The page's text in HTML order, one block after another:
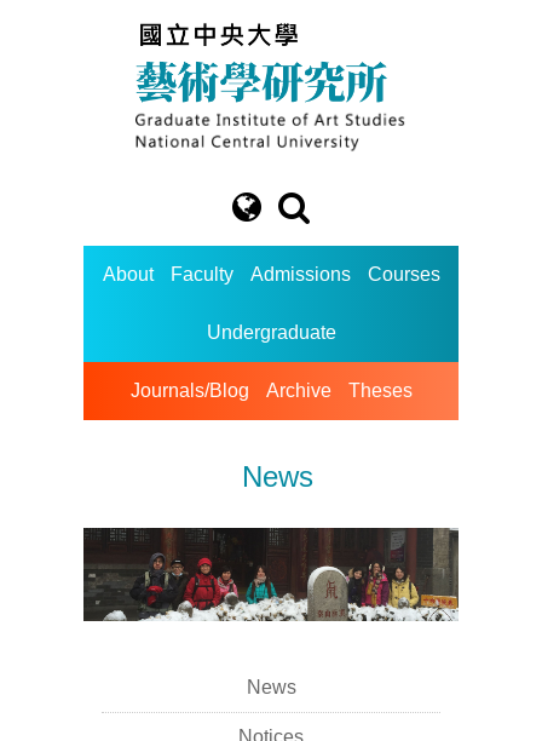
About Faculty Admissions Courses
Undergraduate
Journals/Blog Archive Theses
News
News
Notices